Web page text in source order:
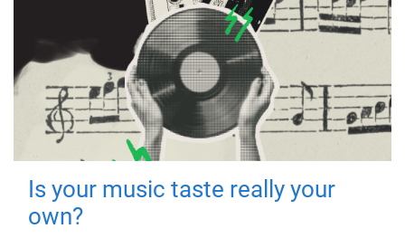
Is your music taste really your
own?